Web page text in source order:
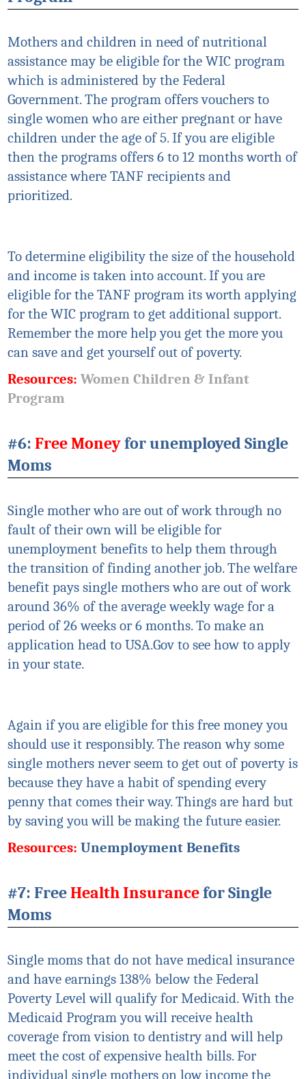
Mothers and children in need of nutritional
assistance may be eligible for the WIC program
which is administered by the Federal
Government. The program offers vouchers to
single women who are either pregnant or have
children under the age of 5. If you are eligible
then the programs offers 6 to 12 months worth of
assistance where TANF recipients and
prioritized.
To determine eligibilitythe size of the household
and income is taken into account. If you are
eligible for the TANF program itsworth applying
for the WIC program to get additional support.
Remember the more help you get the more you
can save and get yourself out of poverty.
Resources: Women Children & Infant
Program
#6: Free Moneyfor unemployed Single
Moms
Single mother who are out of work through no
fault of their own will be eligible for
unemployment benefits to help them through
the transition of finding another job. The welfare
benefit pays single mothers who are out of work
around 36% of the average weekly wage for a
period of 26 weeks or 6 months. To make an
application head to USA.Gov to see how to apply
in your state.
Again if you are eligible for this free money you
should use it responsibly. The reason why some
single mothers never seem to get out of poverty is
because they have a habit of spending every
penny that comes their way. Things are hard but
by saving you will be making the future easier.
Resources: Unemployment Benefits
#7: FreeHealth Insurancefor Single
Moms
Single moms that do not have medical insurance
and have earnings 138% below the Federal
Poverty Level will qualify for Medicaid. With the
Medicaid Program you will receive health
coverage from vision to dentistry and will help
meet the cost of expensive health bills. For
individual single mothers on low income the